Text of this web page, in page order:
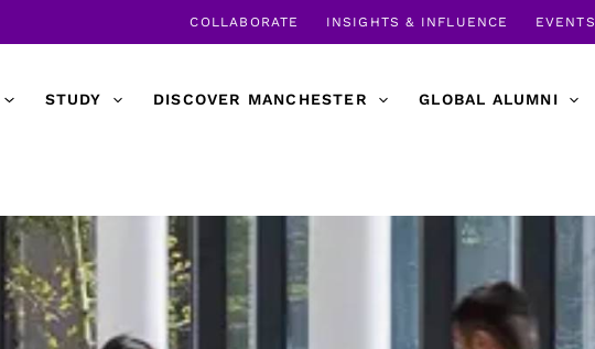
COLLABORATE INSIGHTS & INFLUENCE EVENTS
STUDY DISCOVER MANCHESTER GLOBAL ALUMNI